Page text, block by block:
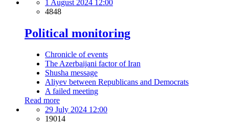
1 August 2024 12:00
4848
Political monitoring
Chronicle of events
The Azerbaijani factor of Iran
Shusha message
Aliyev between Republicans and Democrats
A failed meeting
Read more
29 July 2024 12:00
19014